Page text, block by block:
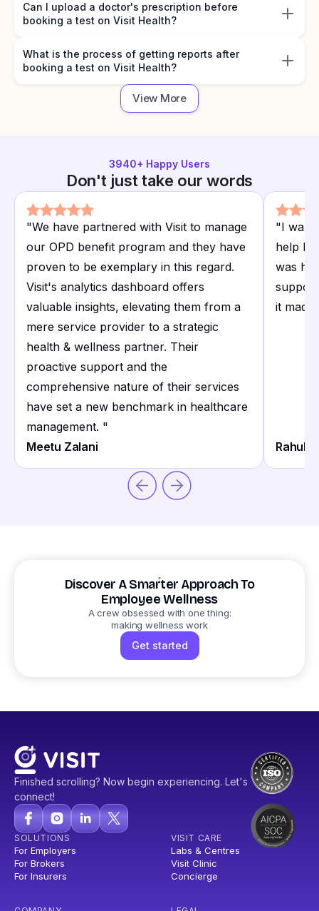
Can I upload a doctor's prescription before
booking a test on Visit Health?
What is the process of getting reports after
booking a test on Visit Health?
View More
3940+ Happy Users
Don't just take our words
"We have partnered with Visit to manage
our OPD benefit program and they have
proven to be exemplary in this regard.
Visit's analytics dashboard offers
valuable insights, elevating them from a
mere service provider to a strategic
health & wellness partner. Their
proactive support and the
comprehensive nature of their services
have set a new benchmark in healthcare
management. "
Meetu Zalani
"I want
help I
was
it made
Rahul
Discover A Smarter Approach To
Employee Wellness
A crew obsessed with one thing:
making wellness work
Get started
Finished scrolling? Now begin experiencing. Let's
connect!
SOLUTIONS
For Employers
For Brokers
For Insurers
VISIT CARE
Labs & Centres
Visit Clinic
Concierge